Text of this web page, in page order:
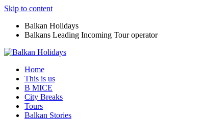
Skip to content
Balkan Holidays
Balkans Leading Incoming Tour operator
Home
This is us
B MICE
City Breaks
Tours
Balkan Stories